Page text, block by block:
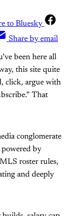
to Bluesky
Share by email
been here all
this site quite
click, argue with
That
conglomerate
by
roster rules,
and deeply